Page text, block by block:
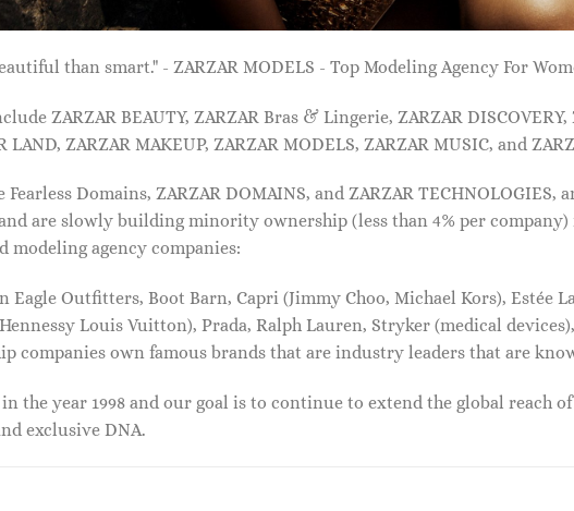
than smart." - ZARZAR MODELS - Top Modeling Agency For
ZARZAR BEAUTY, ZARZAR Bras & Lingerie, ZARZAR DISCOVERY,
LAND, ZARZAR MAKEUP, ZARZAR MODELS, ZARZAR MUSIC, and
Domains, ZARZAR DOMAINS, and ZARZAR TECHNOLOGIES,
are slowly building minority ownership (less than 4% per
modeling agency companies:
Eagle Outfitters, Boot Barn, Capri (Jimmy Choo, Michael Kors), Estée
Louis Vuitton), Prada, Ralph Lauren, Stryker (medical
companies own famous brands that are industry leaders that are
the year 1998 and our goal is to continue to extend the global reach
exclusive DNA.